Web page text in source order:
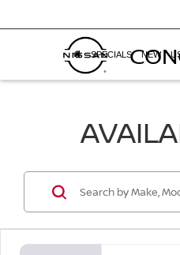
SPECIALS NEW